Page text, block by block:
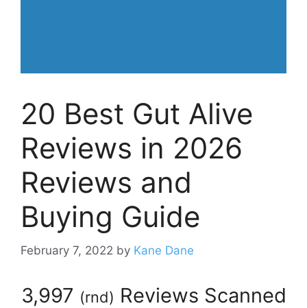
20 Best Gut Alive
Reviews in 2026
Reviews and
Buying Guide
February 7, 2022 by Kane Dane
3,997 (rnd) Reviews Scanned